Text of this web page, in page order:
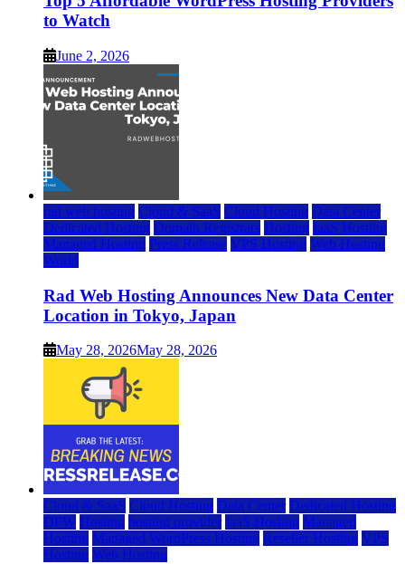
to Watch
June 2, 2026
rad web hosting Cloud & SaaS Cloud Hosting Data Center
Dedicated Hosting Domain Registrars Hosting IaaS Hosting
Managed Hosting Press Release VPS Hosting Web Hosting
World
Rad Web Hosting Announces New Data Center
Location in Tokyo, Japan
May 28, 2026May 28, 2026
Cloud & SaaS Cloud Hosting Data Center Dedicated Hosting
DFW Hosting hosting provider IaaS Hosting Managed
Hosting Managed WordPress Hosting Reseller Hosting VPS
Hosting Web Hosting